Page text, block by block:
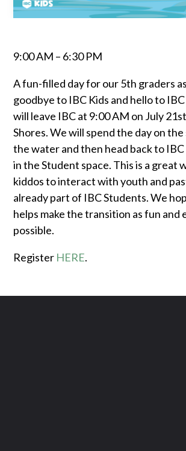
9:00 AM – 6:30 PM
A fun-filled day for our 5th graders
goodbye to IBC Kids and hello to
will leave IBC at 9:00 AM on July
Shores. We will spend the day on the
the water and then head back to
in the Student space. This is a great
kiddos to interact with youth and
already part of IBC Students. We
helps make the transition as fun and
possible.
Register HERE.